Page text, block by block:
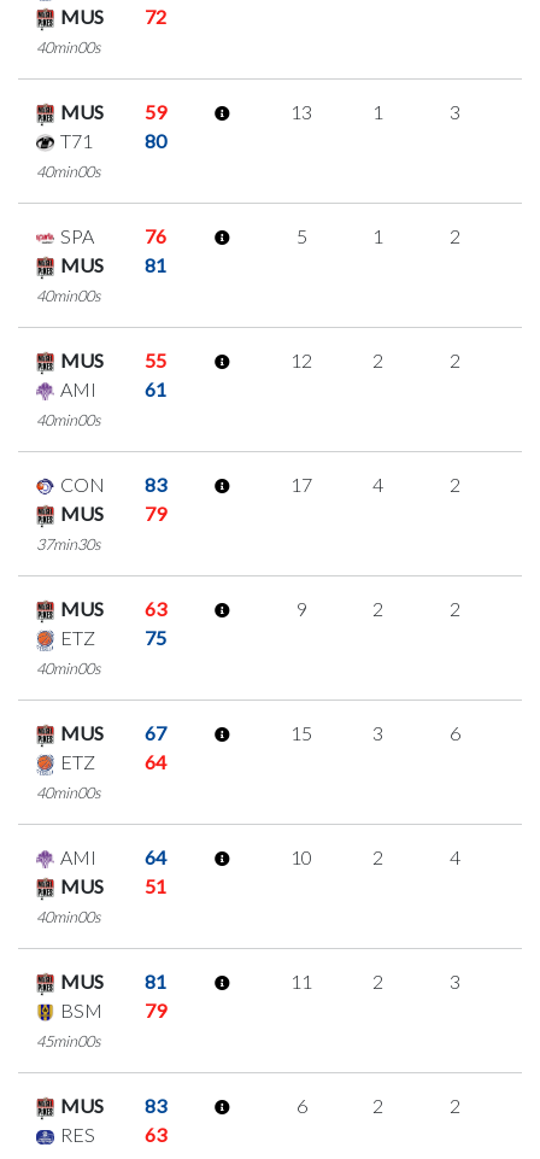
MUS
72
40min00s
MUS
59
T71
80
40min00s
13 1 3
SPA
76
MUS
81
40min00s
5 1 2
MUS
55
AMI
61
40min00s
12 2 2
CON
83
MUS
79
37min30s
17 4 2
MUS
63
ETZ
75
40min00s
9 2 2
MUS
67
ETZ
64
40min00s
15 3 6
AMI
64
MUS
51
40min00s
10 2 4
MUS
81
BSM
79
45min00s
11 2 3
MUS
83
RES
63
6 2 2